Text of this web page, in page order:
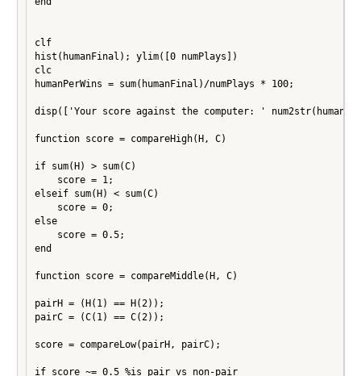
clf
hist(humanFinal); ylim([0 numPlays])
clc
humanPerWins = sum(humanFinal)/numPlays * 100;
disp(['Your score against the computer: '
function score = compareHigh(H, C)
if sum(H) > sum(C)
    score = 1;
elseif sum(H) < sum(C)
    score = 0;
else
    score = 0.5;
end
function score = compareMiddle(H, C)
pairH = (H(1) == H(2));
pairC = (C(1) == C(2));
score = compareLow(pairH, pairC);
if score ~= 0.5 %is pair vs non-pair